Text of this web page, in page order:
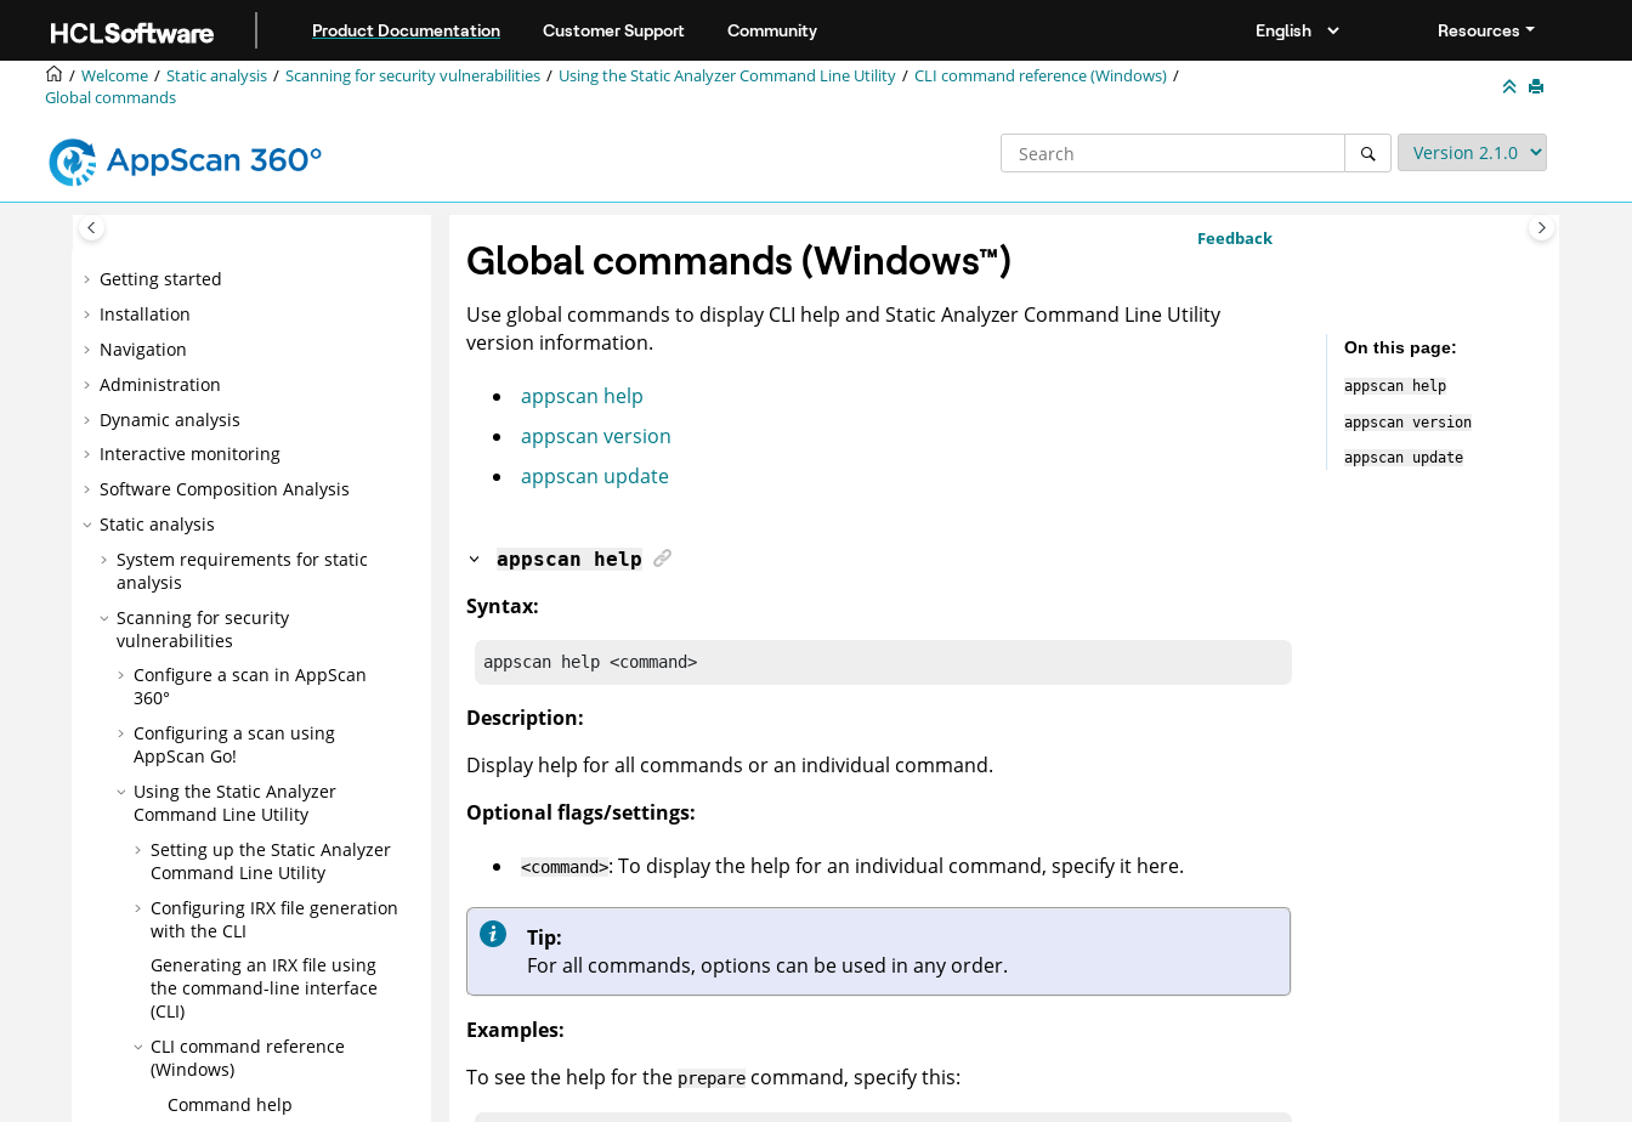
Product Documentation Customer Support Community Resources
Welcome Static analysis Scanning for security vulnerabilities Using theStatic Analyzer Command Line Utility
CLI command reference (Windows)
Global commands
Getting started
Installation
Navigation
Administration
Dynamic analysis
Interactive monitoring
Software Composition Analysis
Static analysis
System requirements for static
analysis
Scanning for security
vulnerabilities
Configure a scan in AppScan
360°
Configuring a scan using
AppScan Go!
Using the Static Analyzer
Command Line Utility
Setting up the Static Analyzer
Command Line Utility
Configuring IRX file generation
with the CLI
Generating an IRX file using
the command-line interface
(CLI)
CLI command reference
(Windows)
Command help
Feedback
Global commands (Windows™)
Use global commands to display CLI help and Static Analyzer Command Line Utility
version information.
appscan help
appscan version
appscan update
appscan help
Syntax:
appscan help <command>
Description:
Display help for all commands or an individual command.
Optional flags/settings:
<command>: To display the help for an individual command, specify it here.
Tip:
For all commands, options can be used in any order.
Examples:
To see the help for the preparecommand, specify this:
On this page
appscanhelp
appscanversion
appscanupdate